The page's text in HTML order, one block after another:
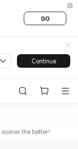
GO
Continue
sooner the better!